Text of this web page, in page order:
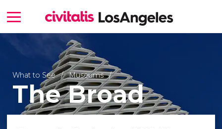
What to See Museums
The Broad